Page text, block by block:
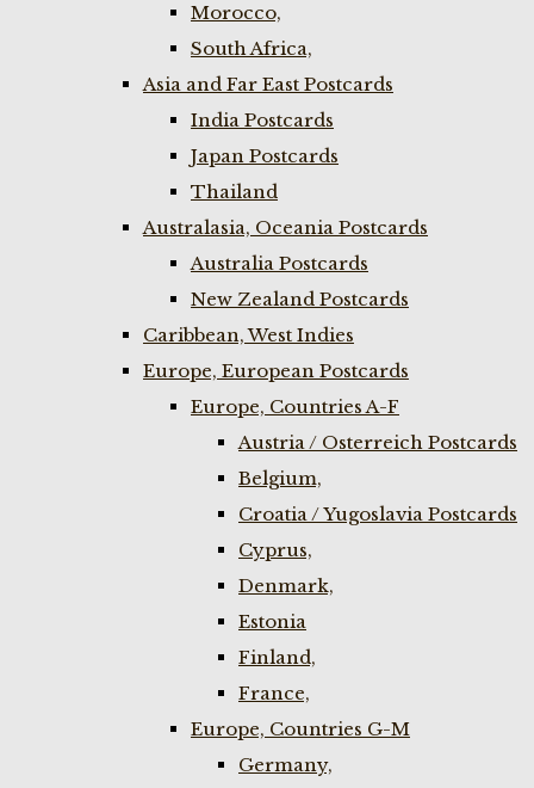
Morocco,
South Africa,
Asia and Far East Postcards
India Postcards
Japan Postcards
Thailand
Australasia, Oceania Postcards
Australia Postcards
New Zealand Postcards
Caribbean, West Indies
Europe, European Postcards
Europe, Countries A-F
Austria / Osterreich Postcards
Belgium,
Croatia / Yugoslavia Postcards
Cyprus,
Denmark,
Estonia
Finland,
France,
Europe, Countries G-M
Germany,